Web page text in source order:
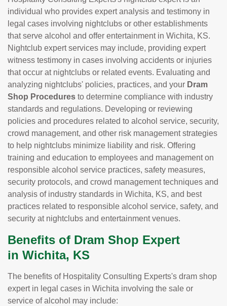
individual who provides expert analysis and testimony in
legal cases involving nightclubs or other establishments
that serve alcohol and offer entertainment in Wichita, KS.
Nightclub expert services may include, providing expert
witness testimony in cases involving accidents or injuries
that occur at nightclubs or related events. Evaluating and
analyzing nightclubs' policies, practices, and your Dram
Shop Procedures to determine compliance with industry
standards and regulations. Developing or reviewing
policies and procedures related to alcohol service, security,
crowd management, and other risk management strategies
to help nightclubs minimize liability and risk. Offering
training and education to employees and management on
responsible alcohol service practices, safety measures,
security protocols, and crowd management techniques and
analysis of industry standards in Wichita, KS, and best
practices related to responsible alcohol service, safety, and
security at nightclubs and entertainment venues.
Benefits of Dram Shop Expert
in Wichita, KS
The benefits of Hospitality Consulting Experts's dram shop
expert in legal cases in Wichita involving the sale or
service of alcohol may include: